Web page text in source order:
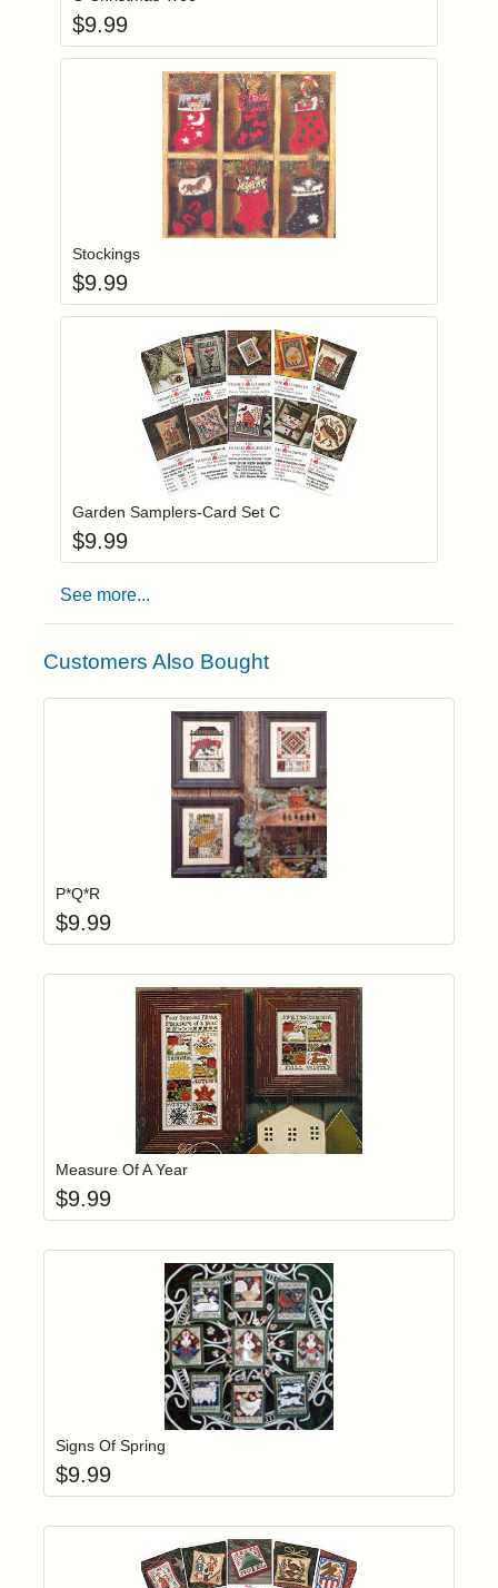
$9.99
Login to add items to your wishlist
Stockings
$9.99
Login to add items to your wishlist
Garden Samplers-Card Set C
$9.99
See more...
Customers Also Bought
Login to add items to your wishlist
P*Q*R
$9.99
Login to add items to your wishlist
Add item to
Measure Of A Year
$9.99
Login to add items to your wishlist
Signs Of Spring
$9.99